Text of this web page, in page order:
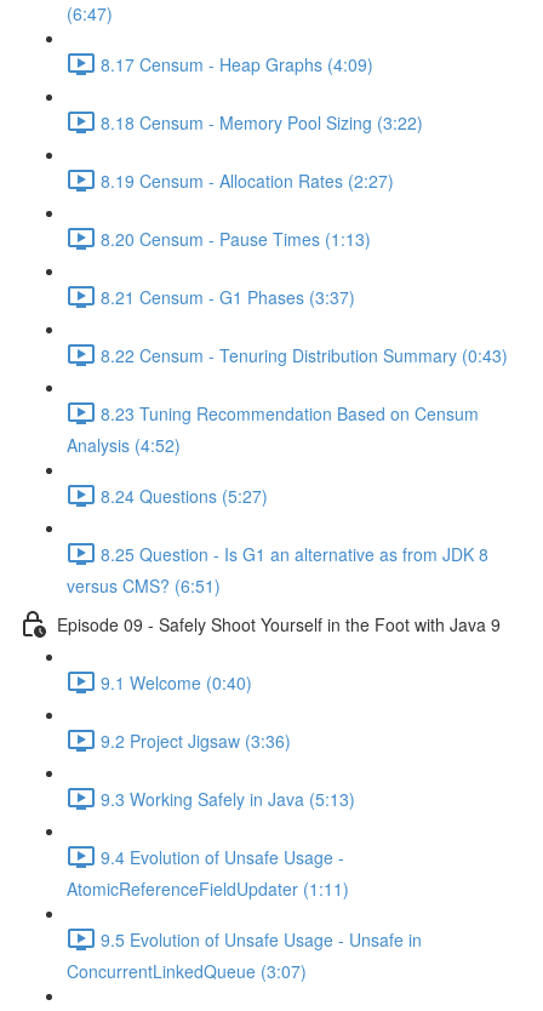
(6:47)
8.17 Censum - Heap Graphs (4:09)
8.18 Censum - Memory Pool Sizing (3:22)
8.19 Censum - Allocation Rates (2:27)
8.20 Censum - Pause Times (1:13)
8.21 Censum - G1 Phases (3:37)
8.22 Censum - Tenuring Distribution Summary (0:43)
8.23 Tuning Recommendation Based on Censum
Analysis (4:52)
8.24 Questions (5:27)
8.25 Question - Is G1 an alternative as from JDK 8
versus CMS? (6:51)
Episode 09 - Safely Shoot Yourself in the Foot with Java 9
9.1 Welcome (0:40)
9.2 Project Jigsaw (3:36)
9.3 Working Safely in Java (5:13)
9.4 Evolution of Unsafe Usage -
AtomicReferenceFieldUpdater (1:11)
9.5 Evolution of Unsafe Usage - Unsafe in
ConcurrentLinkedQueue (3:07)